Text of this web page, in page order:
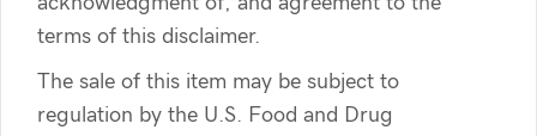
terms of this disclaimer.
The sale of this item may be subject to
regulation by the U.S. Food and Drug